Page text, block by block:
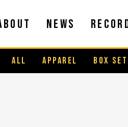
NEWS
ALL APPAREL BOX